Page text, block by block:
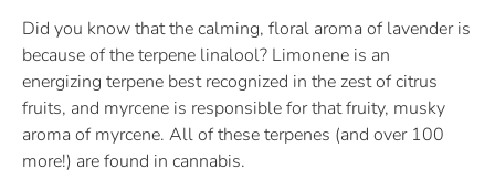
Did you know that the calming, floral aroma of lavender is
because of the terpene linalool? Limonene is an
energizing terpene best recognized in the zest of citrus
fruits, and myrcene is responsible for that fruity, musky
aroma of myrcene. All of these terpenes (and over 100
more!) are found in cannabis.